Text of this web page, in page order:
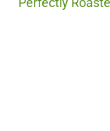
Perfectly